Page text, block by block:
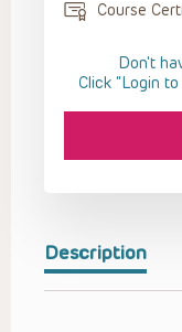
Description
Course
Don't
Click “Login